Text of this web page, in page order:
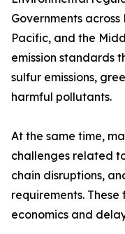
Governments
Pacific, and the
emission standards
sulfur emissions,
harmful pollutants.
At the same time,
challenges related
chain disruptions,
requirements.
economics and